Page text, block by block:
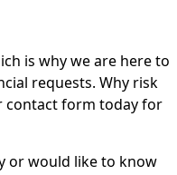
is why we are here to
requests. Why risk
contact form today for
or would like to know